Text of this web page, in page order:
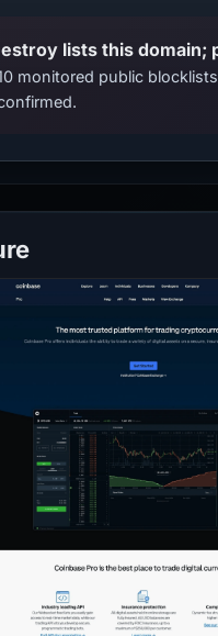
lists this domain;
monitored public